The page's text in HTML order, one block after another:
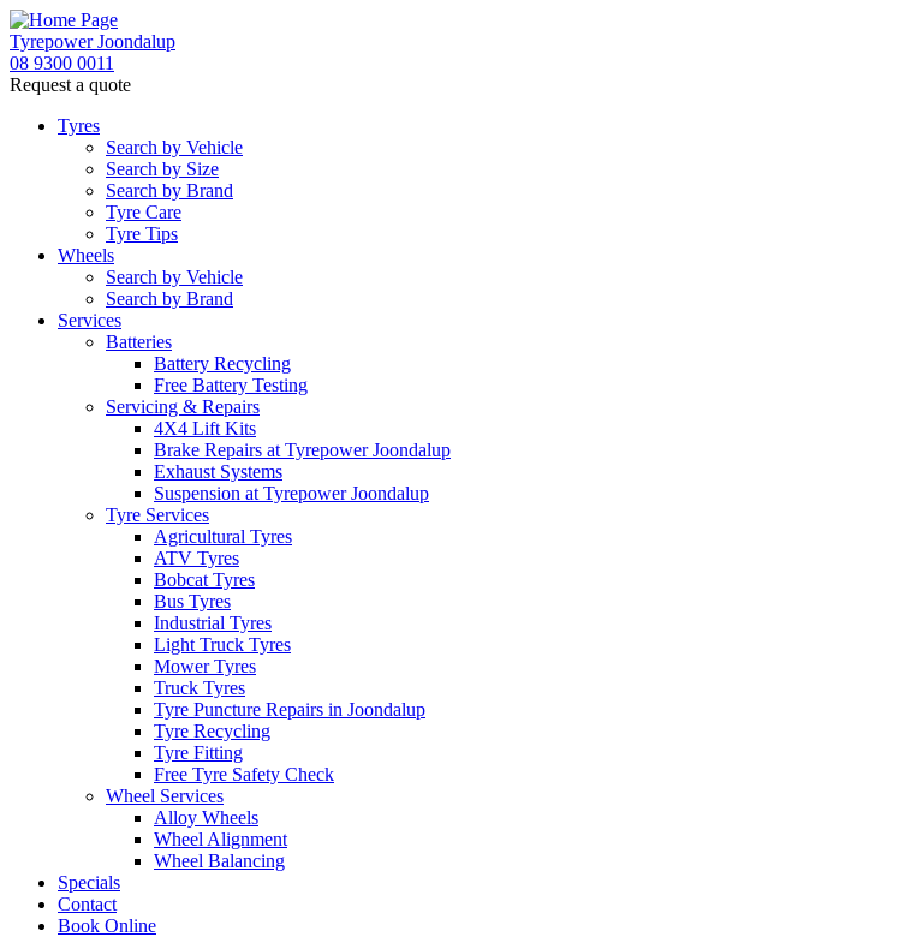
Tyrepower Joondalup
08 9300 0011
Request a quote
Tyres
Search by Vehicle
Search by Size
Search by Brand
Tyre Care
Tyre Tips
Wheels
Search by Vehicle
Search by Brand
Services
Batteries
Battery Recycling
Free Battery Testing
Servicing & Repairs
4X4 Lift Kits
Brake Repairs at Tyrepower Joondalup
Exhaust Systems
Suspension at Tyrepower Joondalup
Tyre Services
Agricultural Tyres
ATV Tyres
Bobcat Tyres
Bus Tyres
Industrial Tyres
Light Truck Tyres
Mower Tyres
Truck Tyres
Tyre Puncture Repairs in Joondalup
Tyre Recycling
Tyre Fitting
Free Tyre Safety Check
Wheel Services
Alloy Wheels
Wheel Alignment
Wheel Balancing
Specials
Contact
Book Online